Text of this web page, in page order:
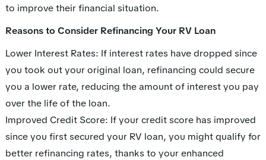
to improve their financial situation.
Reasons to Consider Refinancing Your RV Loan
Lower Interest Rates: If interest rates have dropped since
you took out your original loan, refinancing could secure
you a lower rate, reducing the amount of interest you pay
over the life of the loan.
Improved Credit Score: If your credit score has improved
since you first secured your RV loan, you might qualify for
better refinancing rates, thanks to your enhanced